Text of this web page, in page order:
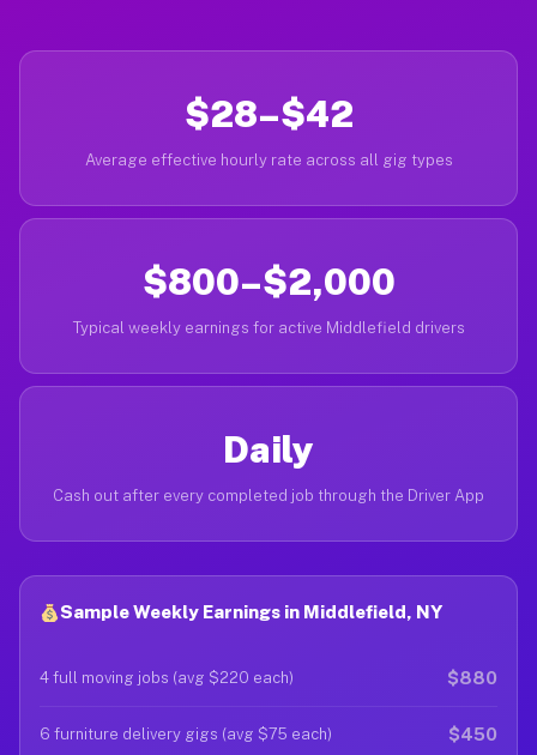
$28–$42
Average effective hourly rate across all gig types
$800–$2,000
Typical weekly earnings for active Middlefield drivers
Daily
Cash out after every completed job through the Driver App
Sample Weekly Earnings in Middlefield, NY
4 full moving jobs (avg $220 each) $880
6 furniture delivery gigs (avg $75 each) $450